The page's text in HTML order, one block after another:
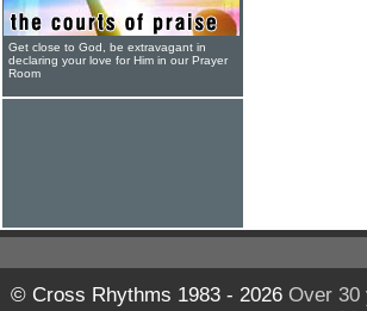
Get close to God, be extravagant in
declaring your love for Him in our Prayer
Room
© Cross Rhythms 1983 - 2026Over 30